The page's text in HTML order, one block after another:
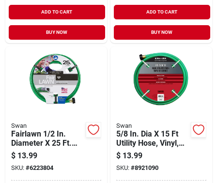
ADD TO CART
BUY NOW
ADD TO CART
BUY NOW
Swan
Fairlawn 1/2 In.
Diameter X 25 Ft.
Length Light-duty
Green Nylon Garden
Hose
$ 13.99
SKU: #6223804
Swan
5/8 In. Dia X 15 Ft
Utility Hose, Vinyl,
Green, Model
Csn58r015fm
$ 13.99
SKU: #8921090